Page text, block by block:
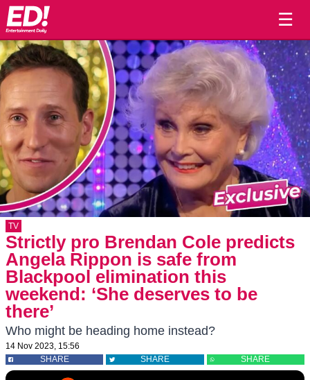
☰
TV
Strictly pro Brendan Cole predicts
Angela Rippon is safe from
Blackpool elimination this
weekend: ‘She deserves to be
there’
Who might be heading home instead?
14 Nov 2023, 15:56
SHARE
SHARE SHARE